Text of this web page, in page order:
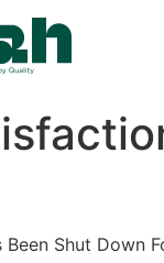
Been Shut Down